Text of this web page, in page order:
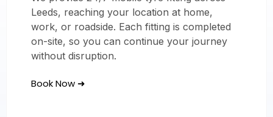
In Leeds
Leeds, reaching your location at home,
work, or roadside. Each fitting is completed
on-site, so you can continue your journey
without disruption.
Book Now ➜